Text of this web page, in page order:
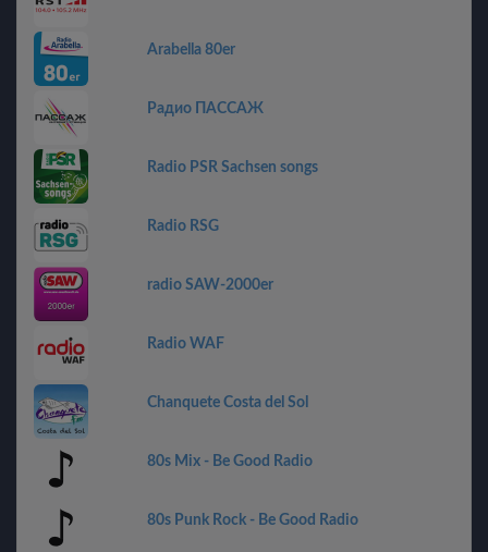
Arabella 80er
Радио ПАССАЖ
Radio PSR Sachsen songs
Radio RSG
radio SAW-2000er
Radio WAF
Chanquete Costa del Sol
80s Mix - Be Good Radio
80s Punk Rock - Be Good Radio